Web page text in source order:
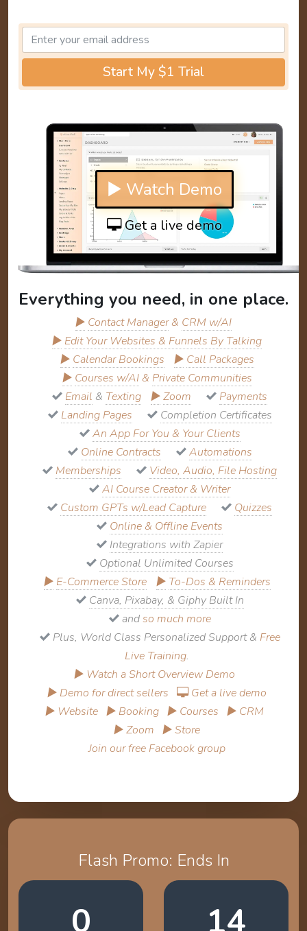
Start My $1 Trial
▶ Watch Demo
Get a live demo
Everything you need, in one place.
▶ Contact Manager& CRM w/AI
▶ Edit Your Websites & Funnels By Talking
▶ Calendar Bookings ▶ Call Packages
▶ Courses w/AI& Private Communities
Email & Texting ▶Zoom
Payments
Landing Pages
Completion Certificates
An App For You & Your Clients
Online Contracts
Automations
Memberships
Video, Audio, File Hosting
AI Course Creator & Writer
Custom GPTs w/Lead Capture
Quizzes
Online & Offline Events
Integrations with Zapier
Optional Unlimited Courses
▶ E-Commerce Store ▶ To-Dos & Reminders
Canva, Pixabay, & Giphy Built In
and so much more
Plus, World Class Personalized Support & Free
Live Training.
▶ Watch a Short Overview Demo
▶ Demo for direct sellers
Get a live demo
▶ Website ▶ Booking ▶ Courses ▶ CRM
▶ Zoom ▶ Store
Join our free Facebook group
Flash Promo: Ends In
0 14